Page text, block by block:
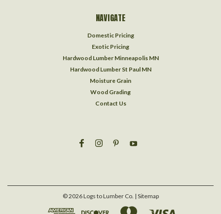
NAVIGATE
Domestic Pricing
Exotic Pricing
Hardwood Lumber Minneapolis MN
Hardwood Lumber St Paul MN
Moisture Grain
Wood Grading
Contact Us
©2026Logs to Lumber Co. | Sitemap